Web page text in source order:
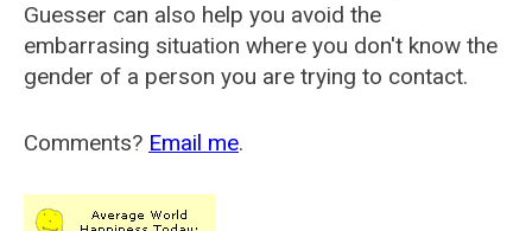
Guesser can also help you avoid the
embarrasing situation where you don't know the
gender of a person you are trying to contact.
Comments? Email me.